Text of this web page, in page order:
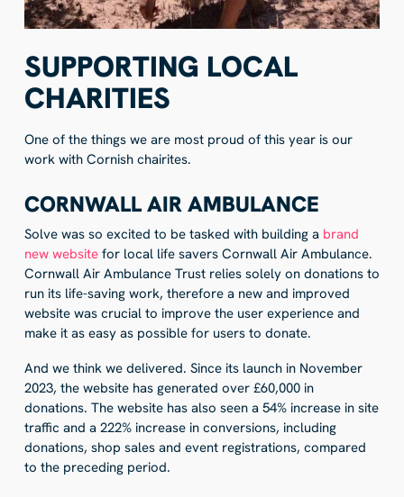
SUPPORTING LOCAL
CHARITIES
One of the things we are most proud of this year is our
work with Cornish chairites.
CORNWALL AIR AMBULANCE
Solve was so excited to be tasked with building a brand
new websitefor local life savers Cornwall Air Ambulance.
Cornwall Air Ambulance Trust relies solely on donations to
run its life-saving work, therefore a new and improved
website was crucial to improve the user experience and
make it as easy as possible for users to donate.
And we think we delivered. Since its launch in November
2023, the website has generated over £60,000 in
donations. The website has also seen a 54% increase in site
traffic and a 222% increase in conversions, including
donations, shop sales and event registrations, compared
to the preceding period.